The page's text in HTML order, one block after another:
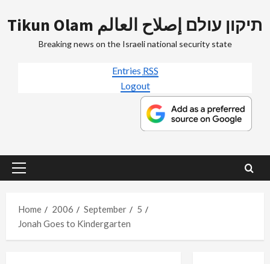
to
Tikun Olam תיקון עולם إصلاح العالم
Breaking news on the Israeli national security state
Entries RSS
Logout
Primary
Home
2006 September
5
Jonah Goes to Kindergarten